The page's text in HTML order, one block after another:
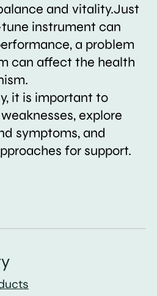
and vitality.Just
instrument can
a problem
can affect the health
it is important to
explore
symptoms, and
for support.